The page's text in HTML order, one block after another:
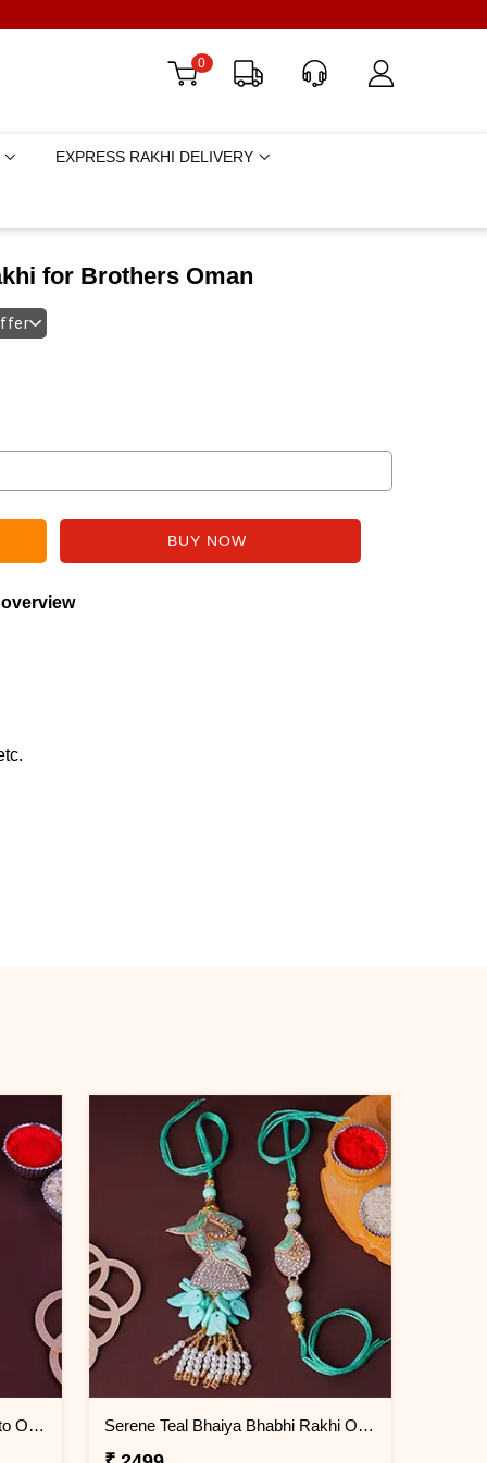
0
EXPRESS RAKHI DELIVERY
for Brothers Oman
Eternal Elegance Lumba Rakhi to Oman Serene Teal Bhaiya Bhabhi Rakhi Oman